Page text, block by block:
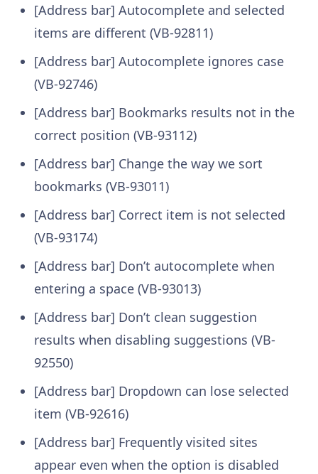
[Address bar] Autocomplete and selected
items are different (VB-92811)
[Address bar] Autocomplete ignores case
(VB-92746)
[Address bar] Bookmarks results not in the
correct position (VB-93112)
[Address bar] Change the way we sort
bookmarks (VB-93011)
[Address bar] Correct item is not selected
(VB-93174)
[Address bar] Don’t autocomplete when
entering a space (VB-93013)
[Address bar] Don’t clean suggestion
results when disabling suggestions (VB-
92550)
[Address bar] Dropdown can lose selected
item (VB-92616)
[Address bar] Frequently visited sites
appear even when the option is disabled